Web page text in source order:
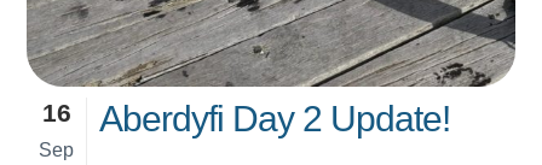
16
Sep
Aberdyfi Day 2 Update!